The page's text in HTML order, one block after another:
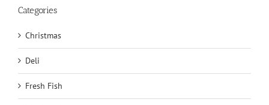
Categories
Christmas
Deli
Fresh Fish